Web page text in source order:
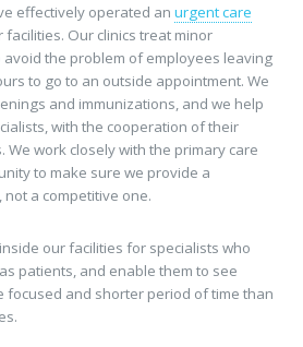
effectively operated an urgent care
Our clinics treat minor
the problem of employees leaving
to go to an outside appointment. We
and immunizations, and we help
with the cooperation of their
We work closely with the primary care
to make sure we provide a
a competitive one.
our facilities for specialists who
patients, and enable them to see
focused and shorter period of time than